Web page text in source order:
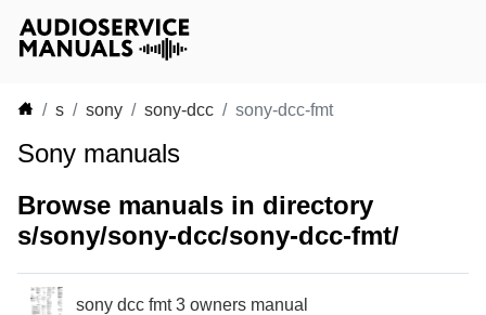
s sony sony-dcc sony-dcc-fmt
Sony manuals
Browse manuals in directory
s/sony/sony-dcc/sony-dcc-fmt/
sony dcc fmt 3 owners manual